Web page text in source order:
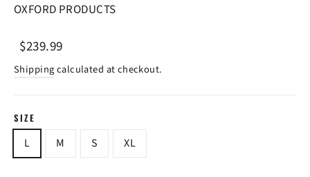
OXFORD PRODUCTS
Regular
price
Sale
price
$239.99
Shippingcalculated at checkout.
SIZE
L M S XL